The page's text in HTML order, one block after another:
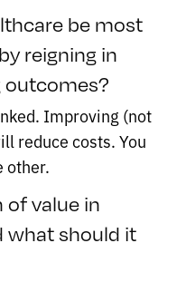
be most
reigning in
outcomes?
Improving (not
reduce costs. You
other.
value in
what should it